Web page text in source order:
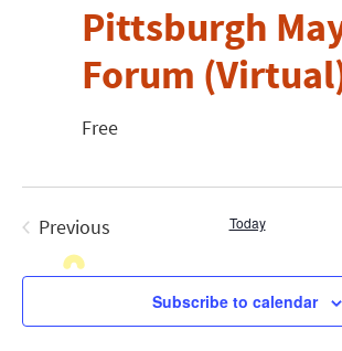
Pittsburgh
Forum
Free
Previous
Events
Today
Subscribe to calendar